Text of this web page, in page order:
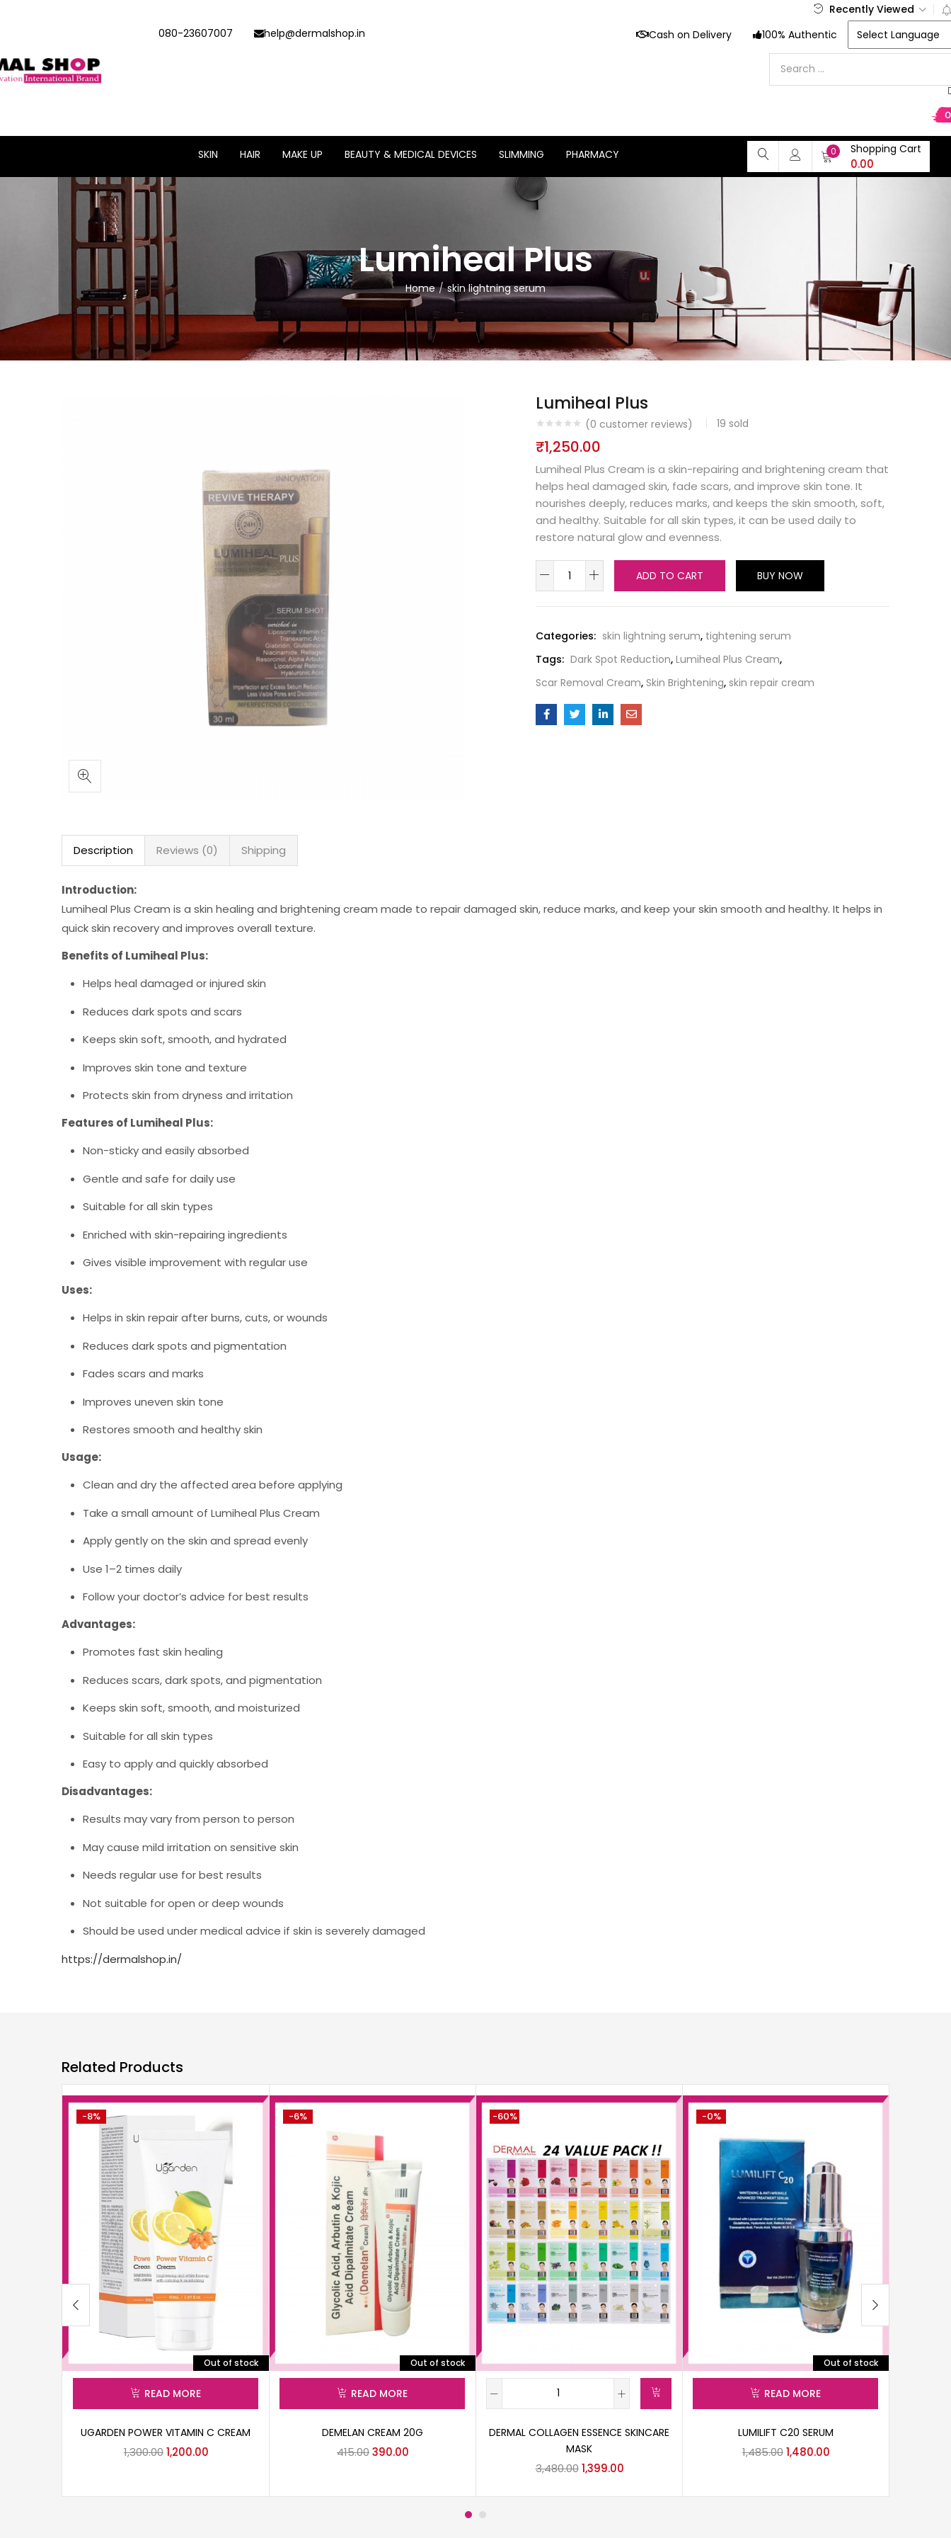
Recently Viewed
080-23607007
help@dermalshop.in Cash on Delivery 100% Authentic
SKIN HAIR MAKE UP BEAUTY & MEDICAL DEVICES SLIMMING PHARMACY 0 Shopping Cart
0.00
Lumiheal Plus
Home skin lightning serum
Lumiheal Plus
(0 customer reviews) 19 sold
₹1,250.00
Lumiheal Plus Cream is a skin-repairing and brightening cream that
helps heal damaged skin, fade scars, and improve skin tone. It
nourishes deeply, reduces marks, and keeps the skin smooth, soft,
and healthy. Suitable for all skin types, it can be used daily to
restore natural glow and evenness.
ADD TO CART BUY NOW
Categories: skin lightning serum, tightening serum
Tags: Dark Spot Reduction, Lumiheal Plus Cream,
Scar Removal Cream, Skin Brightening, skin repair cream
Description Reviews (0) Shipping
Introduction:
Lumiheal Plus Cream is a skin healing and brightening cream made to repair damaged skin, reduce marks, and keep your skin smooth and healthy. It helps in
quick skin recovery and improves overall texture.
Benefits of Lumiheal Plus:
Helps heal damaged or injured skin
Reduces dark spots and scars
Keeps skin soft, smooth, and hydrated
Improves skin tone and texture
Protects skin from dryness and irritation
Features of Lumiheal Plus:
Non-sticky and easily absorbed
Gentle and safe for daily use
Suitable for all skin types
Enriched with skin-repairing ingredients
Gives visible improvement with regular use
Uses:
Helps in skin repair after burns, cuts, or wounds
Reduces dark spots and pigmentation
Fades scars and marks
Improves uneven skin tone
Restores smooth and healthy skin
Usage:
Clean and dry the affected area before applying
Take a small amount of Lumiheal Plus Cream
Apply gently on the skin and spread evenly
Use 1–2 times daily
Follow your doctor’s advice for best results
Advantages:
Promotes fast skin healing
Reduces scars, dark spots, and pigmentation
Keeps skin soft, smooth, and moisturized
Suitable for all skin types
Easy to apply and quickly absorbed
Disadvantages:
Results may vary from person to person
May cause mild irritation on sensitive skin
Needs regular use for best results
Not suitable for open or deep wounds
Should be used under medical advice if skin is severely damaged
https://dermalshop.in/
Related Products
Out of stock
READ MORE
UGARDEN POWER VITAMIN C CREAM
1,300.001,200.00
-8%
Out of stock
READ MORE
DEMELAN CREAM 20G
415.00390.00
-6%
DERMAL COLLAGEN ESSENCE SKINCARE
MASK
3,480.00 1,399.00
-60%
Out of stock
READ MORE
LUMILIFT C20 SERUM
1,485.001,480.00
-0%